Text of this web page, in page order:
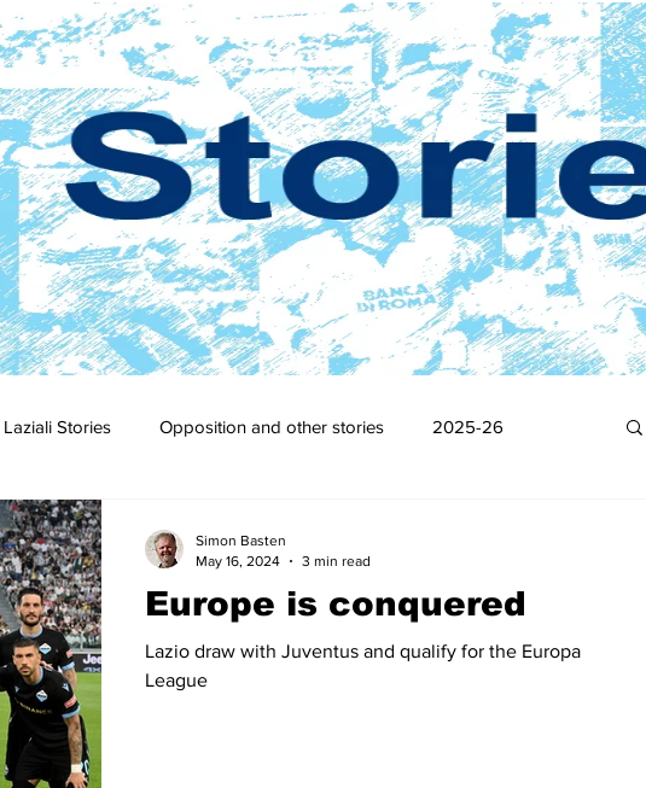
Laziali Stories Opposition and other stories 2025-26
2020-21
2011-12 2010-11 2009-10 2008-09 2007-08
2002-03
Europe is conquered
Lazio draw with Juventus and qualify for the Europa
League
Simon Basten
May 16, 2024
3 min read